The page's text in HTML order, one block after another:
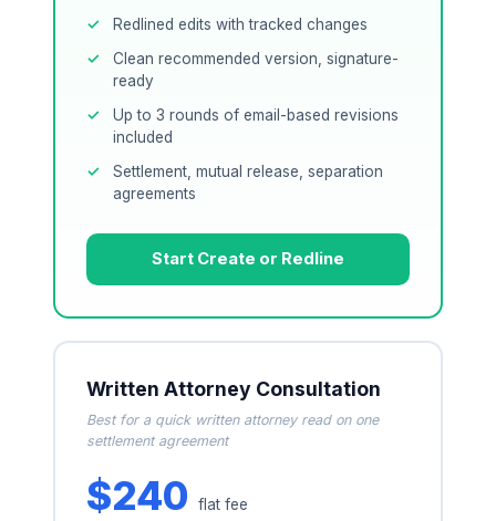
Written Attorney Consultation
Best for a quick written attorney read on one
settlement agreement
$240 flat fee
Redlined edits with tracked changes
Clean recommended version, signature-
ready
Up to 3 rounds of email-based revisions
included
Settlement, mutual release, separation
agreements
Start Create or Redline